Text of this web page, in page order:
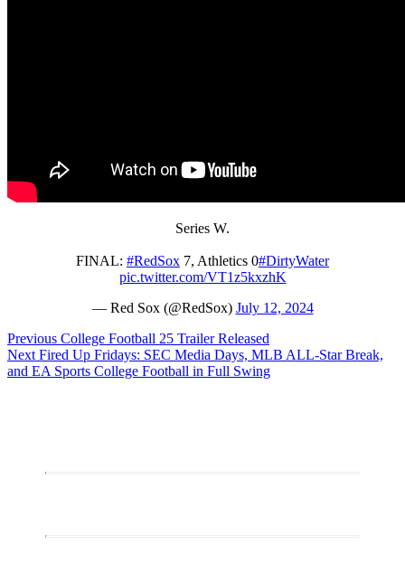
Series W.
FINAL: #RedSox 7, Athletics 0#DirtyWater
pic.twitter.com/VT1z5kxzhK
— Red Sox (@RedSox) July 12, 2024
Post
navigation
Previous Previous
post:
College Football 25 Trailer Released
Next Next
post:
Fired Up Fridays: SEC Media Days, MLB ALL-Star Break,
and EA Sports College Football in Full Swing